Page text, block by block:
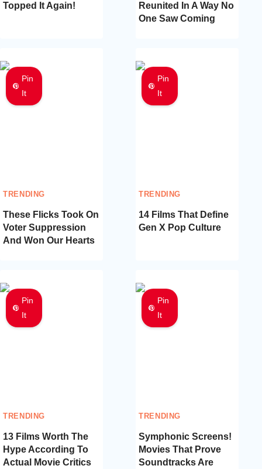
Topped It Again!
Reunited In A Way No
One Saw Coming
Pin
It
TRENDING
These Flicks Took On
Voter Suppression
And Won Our Hearts
Pin
It
TRENDING
14 Films That Define
Gen X Pop Culture
Pin
It
TRENDING
13 Films Worth The
Hype According To
Actual Movie Critics
Pin
It
TRENDING
Symphonic Screens!
Movies That Prove
Soundtracks Are